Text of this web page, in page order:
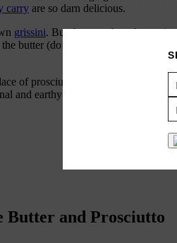
carry are so darn delicious.
grissini. But the store-bought
butter (do you want a pair of
of prosciutto—I’ve used both
and earthy taste is worth the effort
and Prosciutto